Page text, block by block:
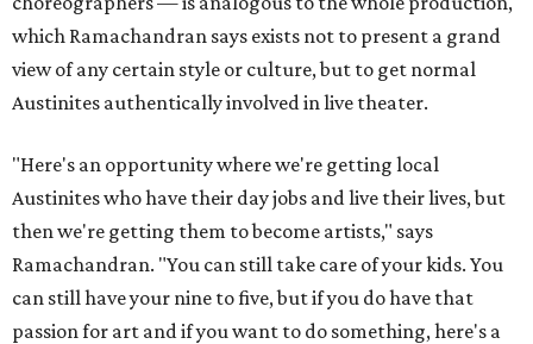
which Ramachandran says exists not to present a grand
view of any certain style or culture, but to get normal
Austinites authentically involved in live theater.
"Here's an opportunity where we're getting local
Austinites who have their day jobs and live their lives, but
then we're getting them to become artists," says
Ramachandran. "You can still take care of your kids. You
can still have your nine to five, but if you do have that
passion for art and if you want to do something, here's a